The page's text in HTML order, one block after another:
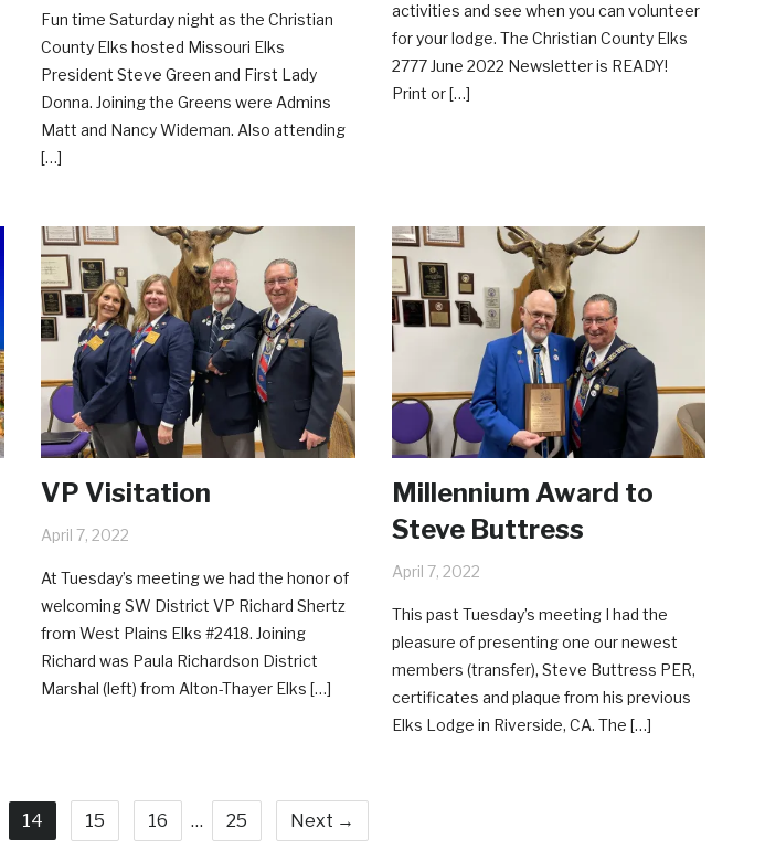
Fun time Saturday night as the Christian
County Elks hosted Missouri Elks
President Steve Green and First Lady
Donna. Joining the Greens were Admins
Matt and Nancy Wideman. Also attending
[…]
activities and see when you can volunteer
for your lodge. The Christian County Elks
2777 June 2022 Newsletter is READY!
Print or […]
VP Visitation
April 7, 2022
At Tuesday’s meeting we had the honor of
welcoming SW District VP Richard Shertz
from West Plains Elks #2418. Joining
Richard was Paula Richardson District
Marshal (left) from Alton-Thayer Elks […]
Millennium Award to
Steve Buttress
April 7, 2022
This past Tuesday’s meeting I had the
pleasure of presenting one our newest
members (transfer), Steve Buttress PER,
certificates and plaque from his previous
Elks Lodge in Riverside, CA. The […]
14 15 16 … 25 Next →